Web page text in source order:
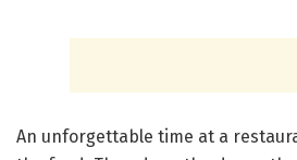
An unforgettable time at a